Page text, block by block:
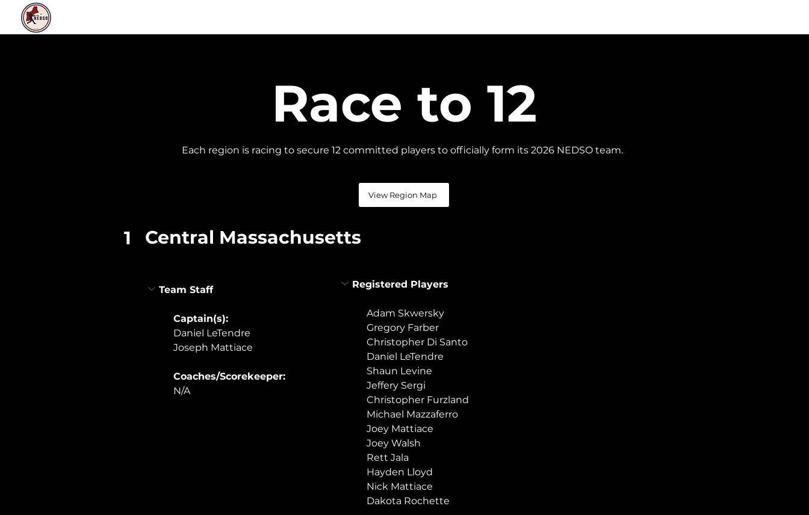
Race to 12
​Each region is racing to secure 12 committed players to officially form its 2026 NEDSO team.
View Region Map
1 Central Massachusetts
Team Staff
Captain(s):
Daniel LeTendre
Joseph Mattiace
Coaches/Scorekeeper:
N/A
Registered Players
Adam Skwersky
Gregory Farber
Christopher Di Santo
Daniel LeTendre
Shaun Levine
Jeffery Sergi
Christopher Furzland
Michael Mazzaferro
Joey Mattiace
Joey Walsh
Rett Jala
Hayden Lloyd
Nick Mattiace
Dakota Rochette